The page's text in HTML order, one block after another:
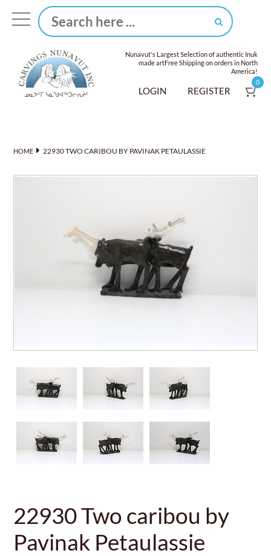
Nunavut's Largest Selection of authentic Inuk
made artFree Shipping on orders in North
America!
LOGIN REGISTER
0
HOME 22930 TWO CARIBOU BY PAVINAK PETAULASSIE
22930 Two caribou by
Pavinak Petaulassie